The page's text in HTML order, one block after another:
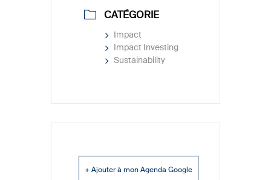
CATÉGORIE
Impact
Impact Investing
Sustainability
+ Ajouter à mon Agenda Google